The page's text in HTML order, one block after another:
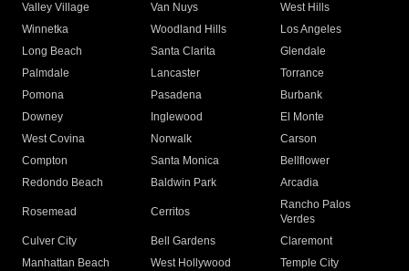
Valley Village
Van Nuys
West Hills
Winnetka
Woodland Hills
Los Angeles
Long Beach
Santa Clarita
Glendale
Palmdale
Lancaster
Torrance
Pomona
Pasadena
Burbank
Downey
Inglewood
El Monte
West Covina
Norwalk
Carson
Compton
Santa Monica
Bellflower
Redondo Beach
Baldwin Park Arcadia
Rosemead Cerritos
Rancho Palos
Verdes
Culver City
Bell Gardens
Claremont
Manhattan Beach
West Hollywood
Temple City